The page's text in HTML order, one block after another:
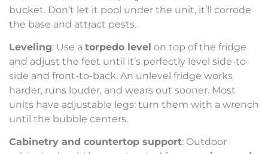
bucket. Don’t let it pool under the unit, it’ll corrode
the base and attract pests.
Leveling: Use a torpedo level on top of the fridge
and adjust the feet until it’s perfectly level side-to-
side and front-to-back. An unlevel fridge works
harder, runs louder, and wears out sooner. Most
units have adjustable legs: turn them with a wrench
until the bubble centers.
Cabinetry and countertop support: Outdoor